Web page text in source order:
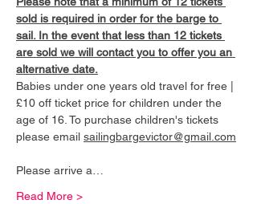
sold is required in order for the barge to
sail. In the event that less than 12 tickets
are sold we will contact you to offer you an
alternative date.
Babies under one years old travel for free |
£10 off ticket price for children under the
age of 16. To purchase children's tickets
please email sailingbargevictor@gmail.com
Please arrive a…
Read More >